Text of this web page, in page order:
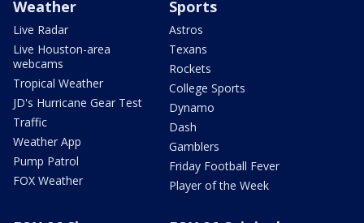
Weather
Live Radar
Live Houston-area
webcams
Tropical Weather
JD's Hurricane Gear Test
Traffic
Weather App
Pump Patrol
FOX Weather
Sports
Astros
Texans
Rockets
College Sports
Dynamo
Dash
Gamblers
Friday Football Fever
Player of the Week